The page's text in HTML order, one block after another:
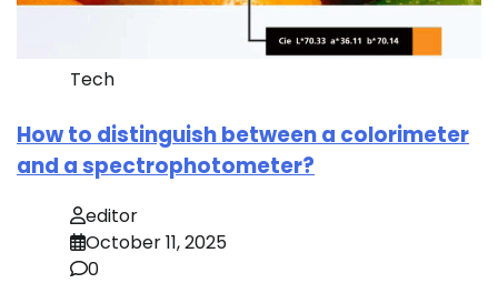
Tech
How to distinguish between a colorimeter
and a spectrophotometer?
editor
October 11, 2025
0